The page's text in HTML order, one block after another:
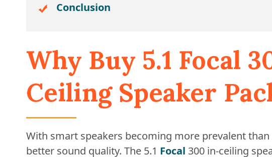
Conclusion
Why Buy 5.1 Focal
Ceiling Speaker
With smart speakers becoming more prevalent than
better sound quality. The 5.1 Focal 300 in-ceiling